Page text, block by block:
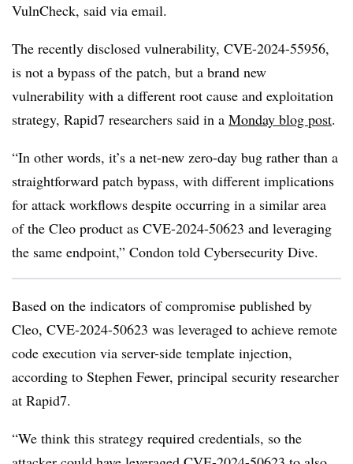
VulnCheck, said via email.
The recently disclosed vulnerability, CVE-2024-55956,
is not a bypass of the patch, but a brand new
vulnerability with a different root cause and exploitation
strategy, Rapid7 researchers said in a Monday blog post.
“In other words, it’s a net-new zero-day bug rather than a
straightforward patch bypass, with different implications
for attack workflows despite occurring in a similar area
of the Cleo product as CVE-2024-50623 and leveraging
the same endpoint,” Condon told Cybersecurity Dive.
Based on the indicators of compromise published by
Cleo, CVE-2024-50623 was leveraged to achieve remote
code execution via server-side template injection,
according to Stephen Fewer, principal security researcher
at Rapid7.
“We think this strategy required credentials, so the